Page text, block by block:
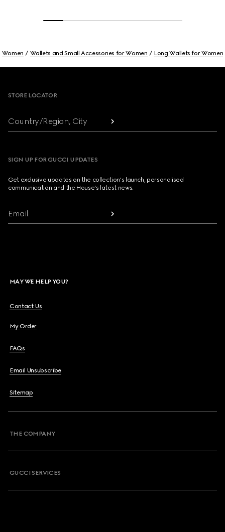
Women Wallets and Small Accessories for Women Long Wallets for Women
STORE LOCATOR
Country/Region, City
SIGN UP FOR GUCCI UPDATES
Get exclusive updates on the collection's launch, personalised
communication and the House's latest news.
Email
MAY WE HELP YOU?
Contact Us
My Order
FAQs
Email Unsubscribe
Sitemap
THE COMPANY
GUCCI SERVICES